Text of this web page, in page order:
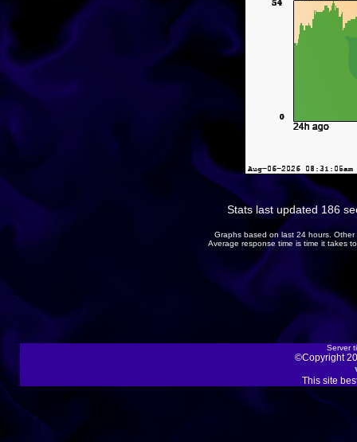
Stats last updated 186
Graphs based on last 24 hours.
Average response time is time it takes
Server
©Copyright
This site